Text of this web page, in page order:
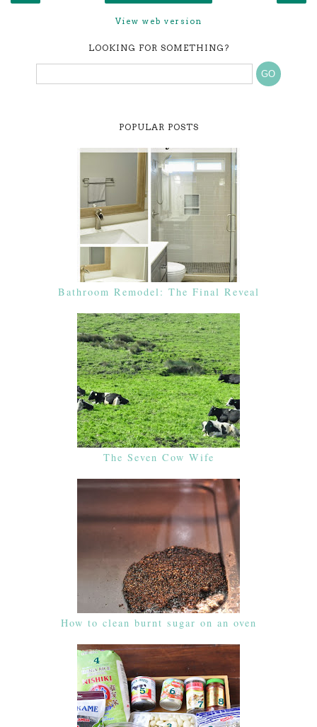
View web version
LOOKING FOR SOMETHING?
POPULAR POSTS
Bathroom Remodel: The Final Reveal
The Seven Cow Wife
How to clean burnt sugar on an oven